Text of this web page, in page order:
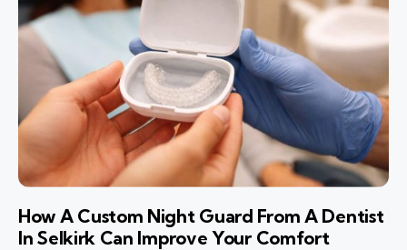
How A Custom Night Guard From A Dentist
In Selkirk Can Improve Your Comfort